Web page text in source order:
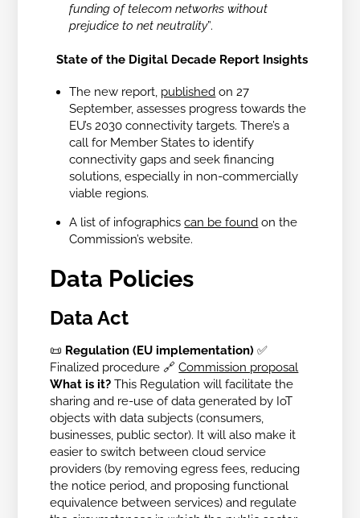
funding of telecom networks without
prejudice to net neutrality”.
State of the Digital Decade Report Insights
The new report, published on 27
September, assesses progress towards the
EU’s 2030 connectivity targets. There’s a
call for Member States to identify
connectivity gaps and seek financing
solutions, especially in non-commercially
viable regions.
A list of infographicscan be found on the
Commission’s website.
Data Policies
Data Act
📜 Regulation (EU implementation)✅
Finalized procedure 🔗 Commission proposal
What is it?This Regulation will facilitate the
sharing and re-use of data generated by IoT
objects with data subjects (consumers,
businesses, public sector). It will also make it
easier to switch between cloud service
providers (by removing egress fees, reducing
the notice period, and proposing functional
equivalence between services) and regulate